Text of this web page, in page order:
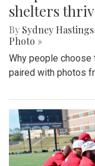
shelters
By Sydney
Photo »
Why people
paired with photos